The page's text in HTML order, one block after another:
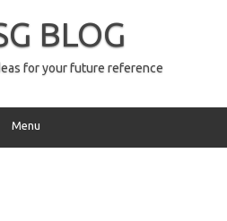
BLOG
for your future reference
Menu